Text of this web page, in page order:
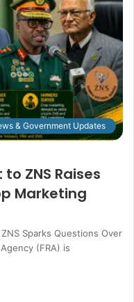
& Government Updates
ZNS Raises
Marketing
Sparks Questions Over
(FRA) is